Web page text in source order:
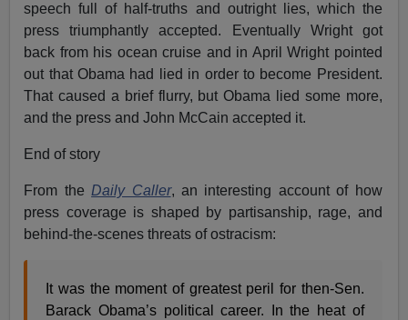
speech full of half-truths and outright lies, which the
press triumphantly accepted. Eventually Wright got
back from his ocean cruise and in April Wright pointed
out that Obama had lied in order to become President.
That caused a brief flurry, but Obama lied some more,
and the press and John McCain accepted it.
End of story
From the Daily Caller, an interesting account of how
press coverage is shaped by partisanship, rage, and
behind-the-scenes threats of ostracism:
It was the moment of greatest peril for then-Sen.
Barack Obama’s political career. In the heat of